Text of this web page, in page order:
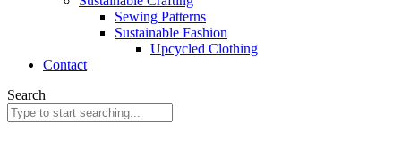
Sewing Patterns
Sustainable Fashion
Upcycled Clothing
Contact
Search